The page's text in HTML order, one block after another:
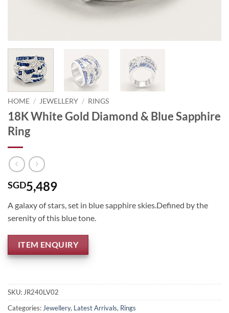
HOME / JEWELLERY / RINGS
18K White Gold Diamond & Blue Sapphire
Ring
SGD5,489
A galaxy of stars, set in blue sapphire skies.Defined by the
serenity of this blue tone.
ITEM ENQUIRY
SKU:JR240LV02
Categories:Jewellery, Latest Arrivals, Rings